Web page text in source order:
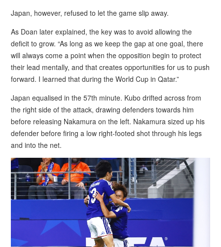
Japan, however, refused to let the game slip away.
As Doan later explained, the key was to avoid allowing the
deficit to grow. “As long as we keep the gap at one goal, there
will always come a point when the opposition begin to protect
their lead mentally, and that creates opportunities for us to push
forward. I learned that during the World Cup in Qatar.”
Japan equalised in the 57th minute. Kubo drifted across from
the right side of the attack, drawing defenders towards him
before releasing Nakamura on the left. Nakamura sized up his
defender before firing a low right-footed shot through his legs
and into the net.